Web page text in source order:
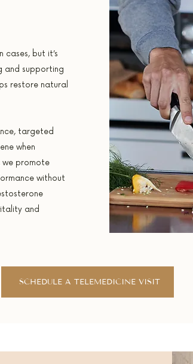
but it’s
and supporting
restore natural
targeted
when
we promote
without
and
SCHEDULE A TELEMEDICINE VISIT